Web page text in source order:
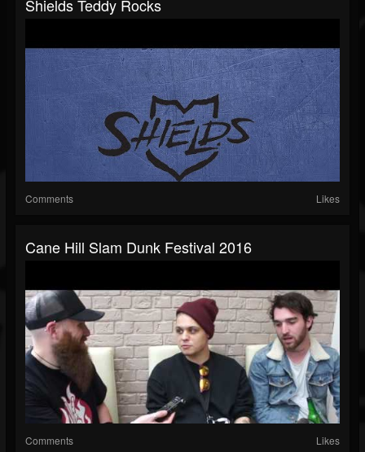
Shields Teddy Rocks
Comments Likes
Cane Hill Slam Dunk Festival 2016
Comments Likes